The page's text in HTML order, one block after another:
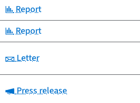
Category:
Report
Category:
Report
Category:
Letter
Category:
Press release